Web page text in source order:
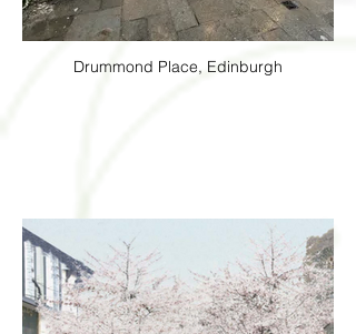
Drummond Place, Edinburgh